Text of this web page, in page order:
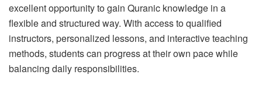
excellent opportunity to gain Quranic knowledge in a
flexible and structured way. With access to qualified
instructors, personalized lessons, and interactive teaching
methods, students can progress at their own pace while
balancing daily responsibilities.